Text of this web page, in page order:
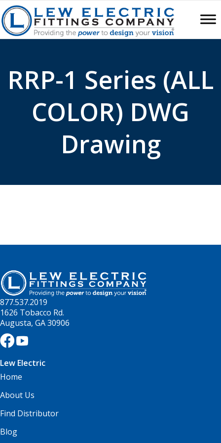
RRP-1 Series (ALL
COLOR) DWG
Drawing
877.537.2019
1626 Tobacco Rd.
Augusta, GA 30906
Lew Electric
Home
About Us
Find Distributor
Blog